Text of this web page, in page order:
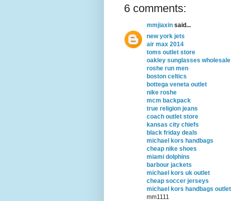
6 comments:
mmjiaxin said...
new york jets
air max 2014
toms outlet store
oakley sunglasses wholesale
roshe run men
boston celtics
bottega veneta outlet
nike roshe
mcm backpack
true religion jeans
coach outlet store
kansas city chiefs
black friday deals
michael kors handbags
cheap nike shoes
miami dolphins
barbour jackets
michael kors uk outlet
cheap soccer jerseys
michael kors handbags outlet
mm1111